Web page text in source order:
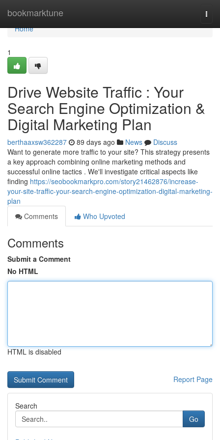
bookmarktune
Home
Home
1
Drive Website Traffic : Your
Search Engine Optimization &
Digital Marketing Plan
berthaaxsw362287 89 days ago News
Discuss
Want to generate more traffic to your site? This strategy presents
a key approach combining online marketing methods and
successful online tactics . We'll investigate critical aspects like
finding https://seobookmarkpro.com/story21462876/increase-
your-site-traffic-your-search-engine-optimization-digital-marketing-
plan
Comments
Who Upvoted
Comments
Submit a Comment
No HTML
HTML is disabled
Report Page
Search
Go